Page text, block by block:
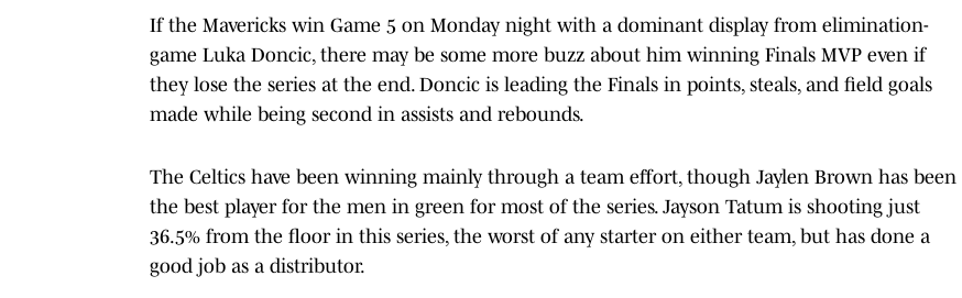
If the Mavericks win Game 5 on Monday night with a dominant display from elimination-
game Luka Doncic, there may be some more buzz about him winning Finals MVP even if
they lose the series at the end. Doncic is leading the Finals in points, steals, and field goals
made while being second in assists and rebounds.
The Celtics have been winning mainly through a team effort, though Jaylen Brown has been
the best player for the men in green for most of the series. Jayson Tatum is shooting just
36.5% from the floor in this series, the worst of any starter on either team, but has done a
good job as a distributor.